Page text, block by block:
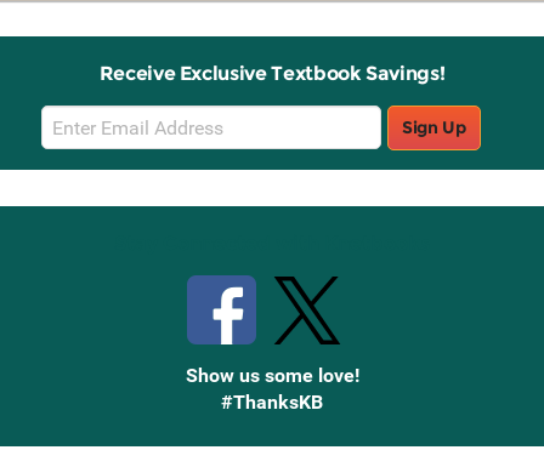
Receive Exclusive Textbook Savings!
Email
Sign
Up
Sign Up
Show us some love!
#ThanksKB